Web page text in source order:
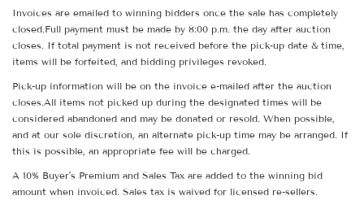
Invoices are emailed to winning bidders once the sale has completely
closed.Full payment must be made by 8:00 p.m. the day after auction
closes. If total payment is not received before the pick-up date & time,
items will be forfeited, and bidding privileges revoked.
Pick-up information will be on the invoice e-mailed after the auction
closes.All items not picked up during the designated times will be
considered abandoned and may be donated or resold. When possible,
and at our sole discretion, an alternate pick-up time may be arranged. If
this is possible, an appropriate fee will be charged.
A 10% Buyer's Premium and Sales Tax are added to the winning bid
amount when invoiced. Sales tax is waived for licensed re-sellers.